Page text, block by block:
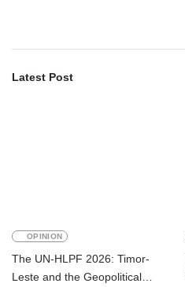
Latest Post
OPINION
The UN-HLPF 2026: Timor-
Leste and the Geopolitical